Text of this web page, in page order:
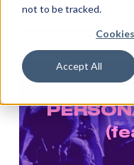
not to be tracked.
Accept All
Module
(